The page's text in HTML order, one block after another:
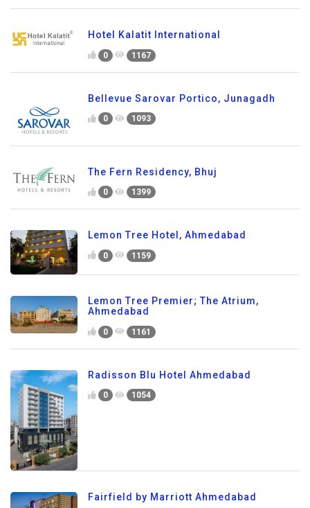
Hotel Kalatit International
0 1167
Bellevue Sarovar Portico, Junagadh
0 1093
The Fern Residency, Bhuj
0 1399
Lemon Tree Hotel, Ahmedabad
0 1159
Lemon Tree Premier; The Atrium,
Ahmedabad
0 1161
Radisson Blu Hotel Ahmedabad
0 1054
Fairfield by Marriott Ahmedabad